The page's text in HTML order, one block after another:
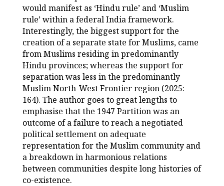
would manifest as ‘Hindu rule’ and ‘Muslim
rule’ within a federal India framework.
Interestingly, the biggest support for the
creation of a separate state for Muslims, came
from Muslims residing in predominantly
Hindu provinces; whereas the support for
separation was less in the predominantly
Muslim North-West Frontier region (2025:
164). The author goes to great lengths to
emphasise that the 1947 Partition was an
outcome of a failure to reach a negotiated
political settlement on adequate
representation for the Muslim community and
a breakdown in harmonious relations
between communities despite long histories of
co-existence.